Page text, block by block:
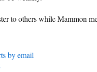
to others while Mammon
by email